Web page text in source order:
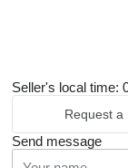
Seller's local time:
Request a
Send message